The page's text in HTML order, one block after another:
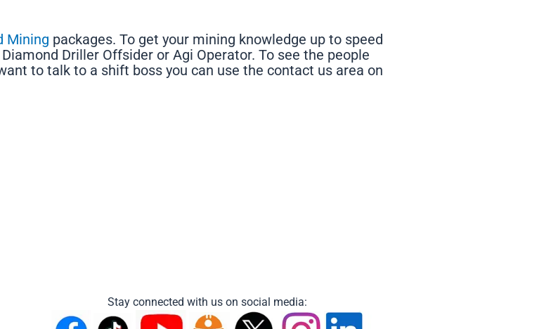
Mining packages. To get your mining knowledge up to speed
Driller Offsider or Agi Operator. To see the people
to talk to a shift boss you can use the contact us area on
Stay connected with us on social media: